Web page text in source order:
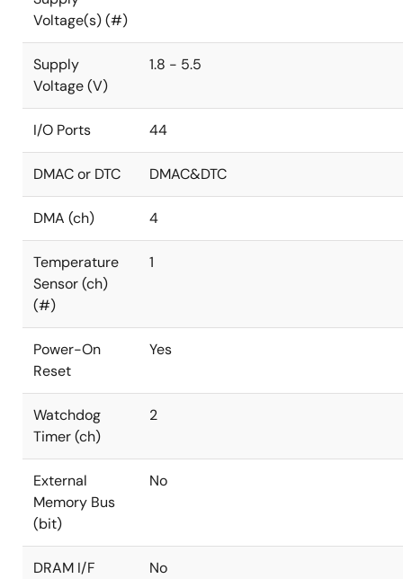
Voltage(s) (#)
Supply
Voltage (V)
1.8 - 5.5
I/O Ports 44
DMAC or DTC DMAC&DTC
DMA (ch) 4
Temperature
Sensor (ch)
(#)
1
Power-On
Reset
Yes
Watchdog
Timer (ch)
2
External
Memory Bus
(bit)
No
DRAM I/F No